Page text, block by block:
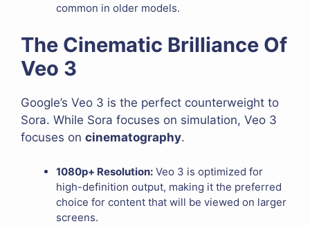
common in older models.
The Cinematic Brilliance Of
Veo 3
Google’s Veo 3 is the perfect counterweight to
Sora. While Sora focuses on simulation, Veo 3
focuses on cinematography.
1080p+ Resolution: Veo 3 is optimized for
high-definition output, making it the preferred
choice for content that will be viewed on larger
screens.